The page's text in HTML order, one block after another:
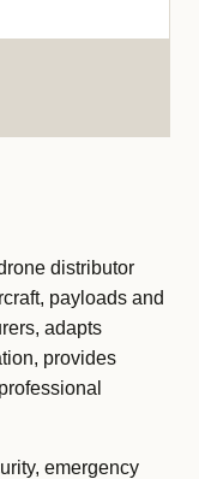
distributor
payloads and
adapts
provides
emergency